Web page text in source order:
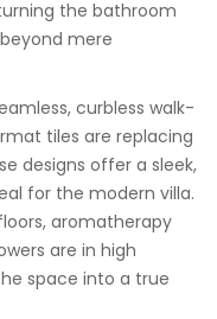
the bathroom
mere
curbless walk-
tiles are replacing
designs offer a sleek,
for the modern villa.
aromatherapy
are in high
space into a true